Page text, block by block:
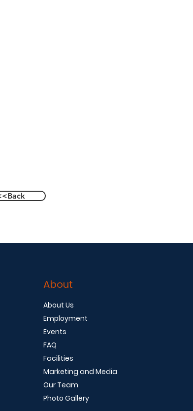
About
About Us
Employment
Events
FAQ
Facilities
Marketing and Media
Our Team
Photo Gallery